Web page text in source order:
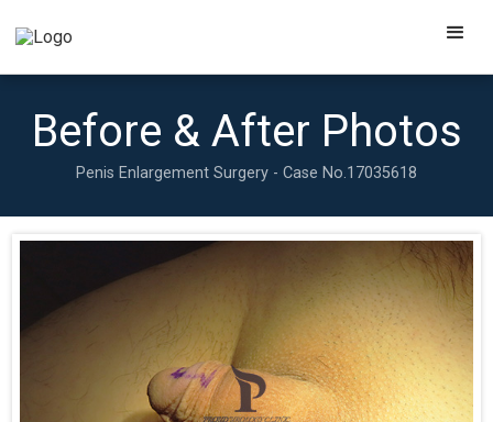
Before & After Photos
Penis Enlargement Surgery - Case No.17035618